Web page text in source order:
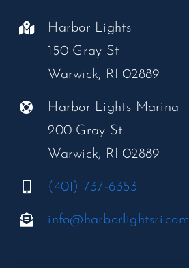
Harbor Lights
150 Gray St
Warwick, RI 02889
Harbor Lights Marina
200 Gray St
Warwick, RI 02889
(401) 737-6353
info@harborlightsri.com